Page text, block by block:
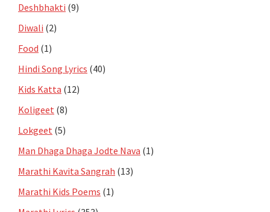
Deshbhakti (9)
Diwali (2)
Food (1)
Hindi Song Lyrics (40)
Kids Katta (12)
Koligeet (8)
Lokgeet (5)
Man Dhaga Dhaga Jodte Nava (1)
Marathi Kavita Sangrah (13)
Marathi Kids Poems (1)